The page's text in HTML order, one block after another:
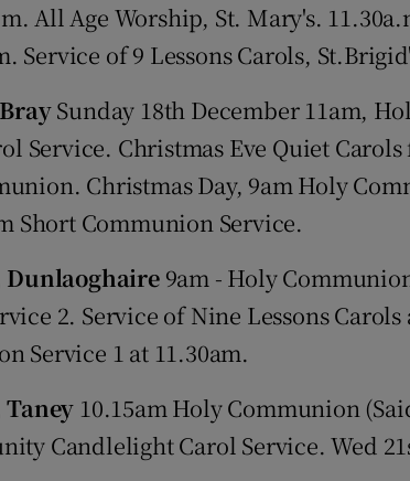
All Age Worship, St. Mary's.
Service of 9 Lessons Carols,
Sunday 18th December 11am,
Service. Christmas Eve Quiet
Christmas Day, 9am Holy
Short Communion Service.
9am - Holy
2. Service of Nine Lessons
Service 1 at 11.30am.
10.15am Holy Communion
Candlelight Carol Service. Wed